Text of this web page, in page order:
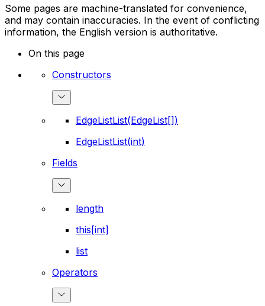
Some pages are machine-translated for convenience,
and may contain inaccuracies. In the event of conflicting
information, the English version is authoritative.
On this page
Constructors
EdgeListList(EdgeList[])
EdgeListList(int)
Fields
length
this[int]
list
Operators